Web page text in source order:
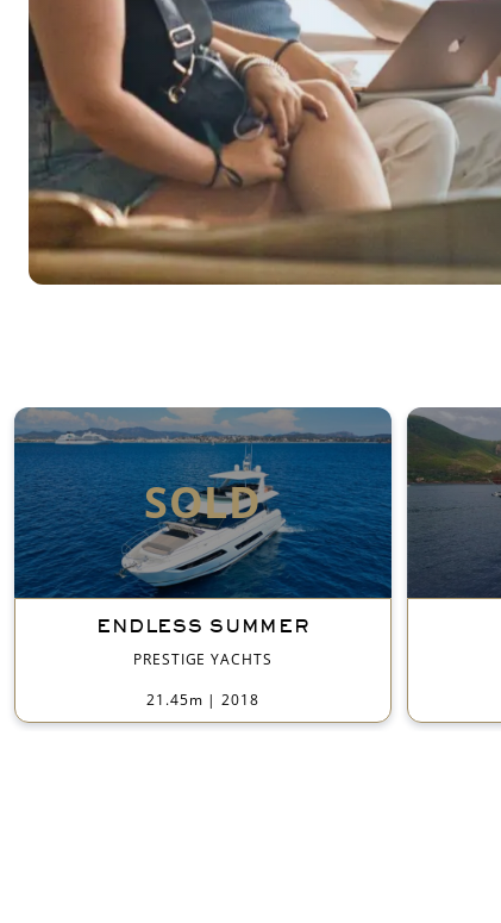
SOLD
ENDLESS SUMMER
PRESTIGE YACHTS
21.45m |2018